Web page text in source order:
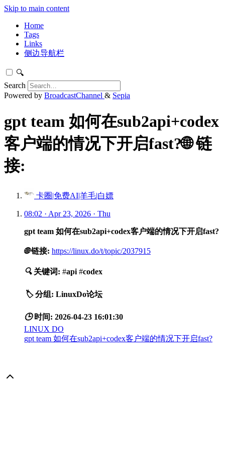
Skip to main content
Home
Tags
Links
侧边导航栏
🔍
Search
Powered by BroadcastChannel & Sepia
gpt team 如何在sub2api+codex
客户端的情况下开启fast?🌐 链
接:
卡圈|免费AI|羊毛|白嫖
08:02 · Apr 23, 2026 · Thu
gpt team 如何在sub2api+codex客户端的情况下开启fast?
🌐 链接: https://linux.do/t/topic/2037915
🔍 关键词: #api #codex
🏷️ 分组: LinuxDo论坛
🕒 时间: 2026-04-23 16:01:30
LINUX DO
gpt team 如何在sub2api+codex客户端的情况下开启fast?